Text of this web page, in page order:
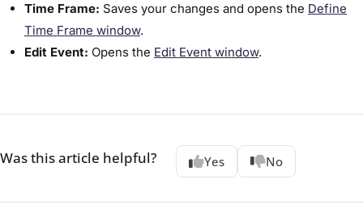
​Time Frame:​ Saves your changes and opens the ​ Define
Time Frame window​.
​Edit Event:​ Opens the ​ ​Edit Event window​.
Was this article helpful? Yes No